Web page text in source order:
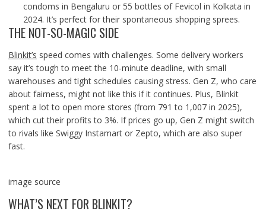
condoms in Bengaluru or 55 bottles of Fevicol in Kolkata in
2024. It’s perfect for their spontaneous shopping sprees.
THE NOT-SO-MAGIC SIDE
Blinkit’s speed comes with challenges. Some delivery workers
say it’s tough to meet the 10-minute deadline, with small
warehouses and tight schedules causing stress. Gen Z, who care
about fairness, might not like this if it continues. Plus, Blinkit
spent a lot to open more stores (from 791 to 1,007 in 2025),
which cut their profits to 3%. If prices go up, Gen Z might switch
to rivals like Swiggy Instamart or Zepto, which are also super
fast.
image source
WHAT’S NEXT FOR BLINKIT?